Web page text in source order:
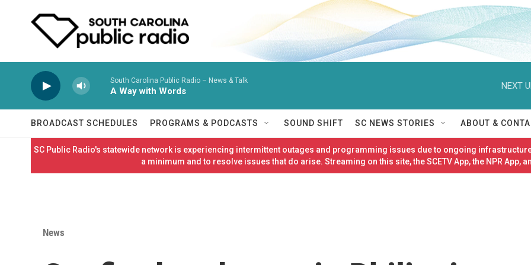
South Carolina Public Radio – News & Talk
A Way with Words
NEXT
BROADCAST SCHEDULES PROGRAMS & PODCASTS SOUND SHIFT SC NEWS STORIES ABOUT &
SC Public Radio's statewide network is experiencing intermittent outages and programming issues due to ongoing
a minimum and to resolve issues that do arise. Streaming on this site, the SCETV App, the NPR App,
News